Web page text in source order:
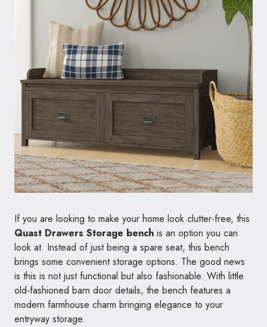
If you are looking to make your home look clutter-free, this
Quast Drawers Storage bench is an option you can
look at. Instead of just being a spare seat, this bench
brings some convenient storage options. The good news
is this is not just functional but also fashionable. With little
old-fashioned barn door details, the bench features a
modern farmhouse charm bringing elegance to your
entryway storage.